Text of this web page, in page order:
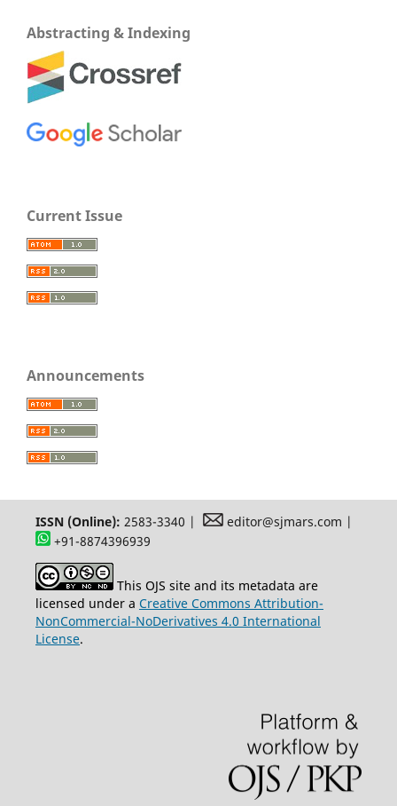
Abstracting & Indexing
Current Issue
Announcements
ISSN (Online): 2583-3340 |
editor@sjmars.com |
+91-8874396939
This OJS site and its metadata are
licensed under a Creative Commons Attribution-
NonCommercial-NoDerivatives 4.0 International
License.